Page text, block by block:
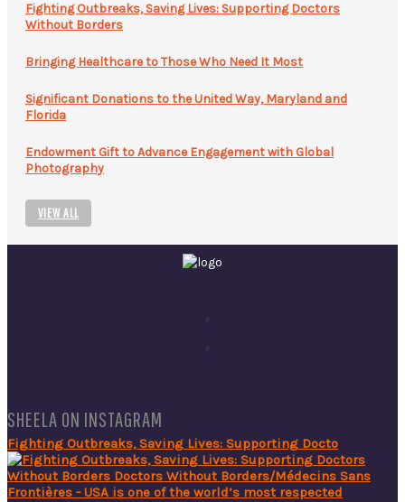
Fighting Outbreaks, Saving Lives: Supporting Doctors
Without Borders
Bringing Healthcare to Those Who Need It Most
Significant Donations to the United Way, Maryland and
Florida
Endowment Gift to Advance Engagement with Global
Photography
VIEW ALL
SHEELA ON INSTAGRAM
Fighting Outbreaks, Saving Lives: Supporting Docto